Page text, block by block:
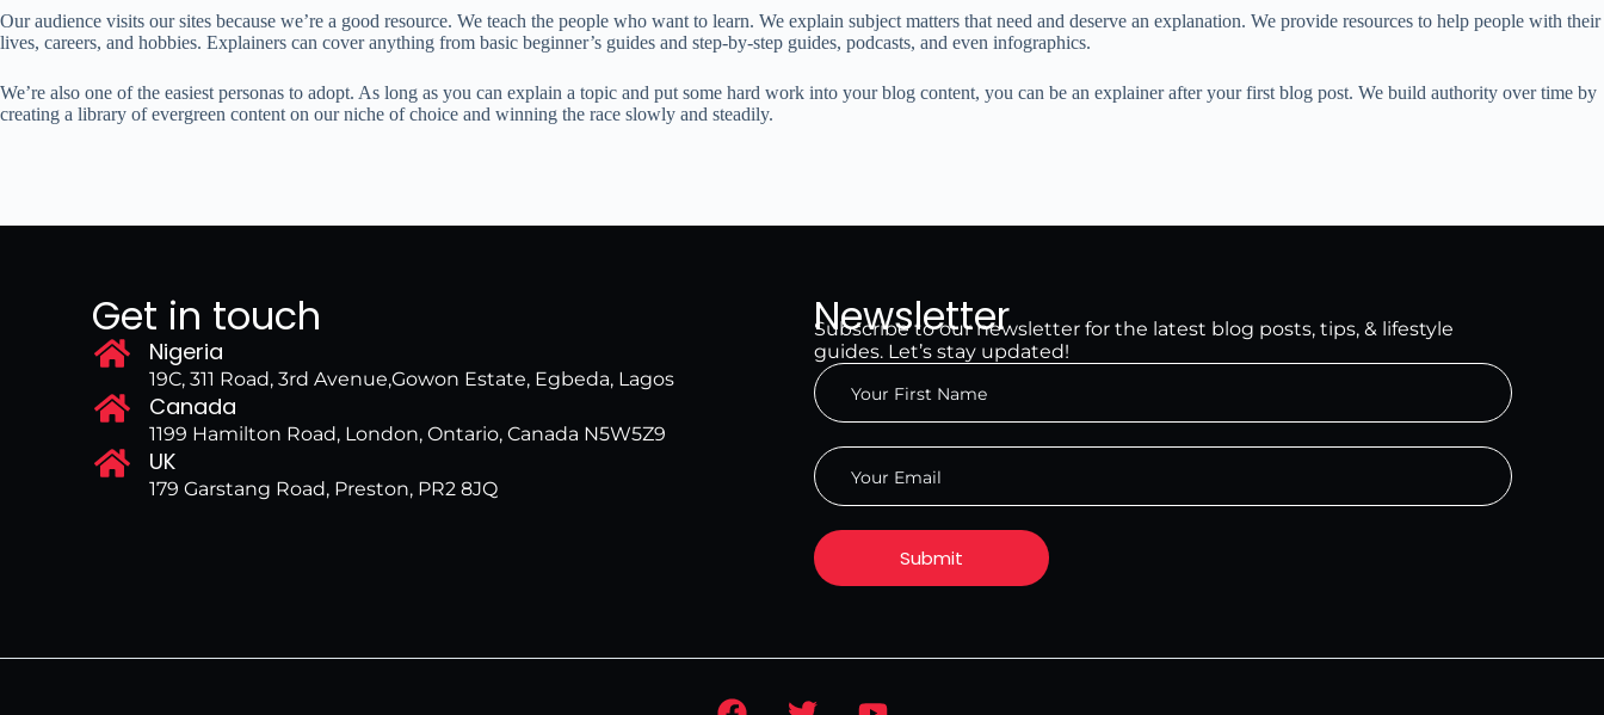
Our audience visits our sites because we’re a good resource. We teach the people who want to learn. We explain subject matters that need and deserve an explanation. We provide resources to help people with their
lives, careers, and hobbies. Explainers can cover anything from basic beginner’s guides and step-by-step guides, podcasts, and even infographics.
We’re also one of the easiest personas to adopt. As long as you can explain a topic and put some hard work into your blog content, you can be an explainer after your first blog post. We build authority over time by
creating a library of evergreen content on our niche of choice and winning the race slowly and steadily.
Get in touch
Nigeria
19C, 311 Road, 3rd Avenue,Gowon Estate, Egbeda, Lagos
Canada
1199 Hamilton Road, London, Ontario, Canada N5W5Z9
UK
179 Garstang Road, Preston, PR2 8JQ
Newsletter
Subscribe to our newsletter for the latest blog posts, tips, & lifestyle
guides. Let’s stay updated!